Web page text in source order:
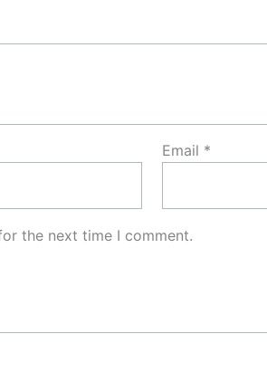
Email *
the next time I comment.